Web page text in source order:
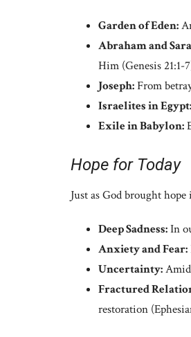
Garden of Eden:
Abraham and
Him (Genesis 21:1-
Joseph:From
Israelites in Egypt:
Exile in Babylon:
Hope for Today
Just as God brought
Deep Sadness:In
Anxiety and Fear:
Uncertainty:
Fractured
restoration